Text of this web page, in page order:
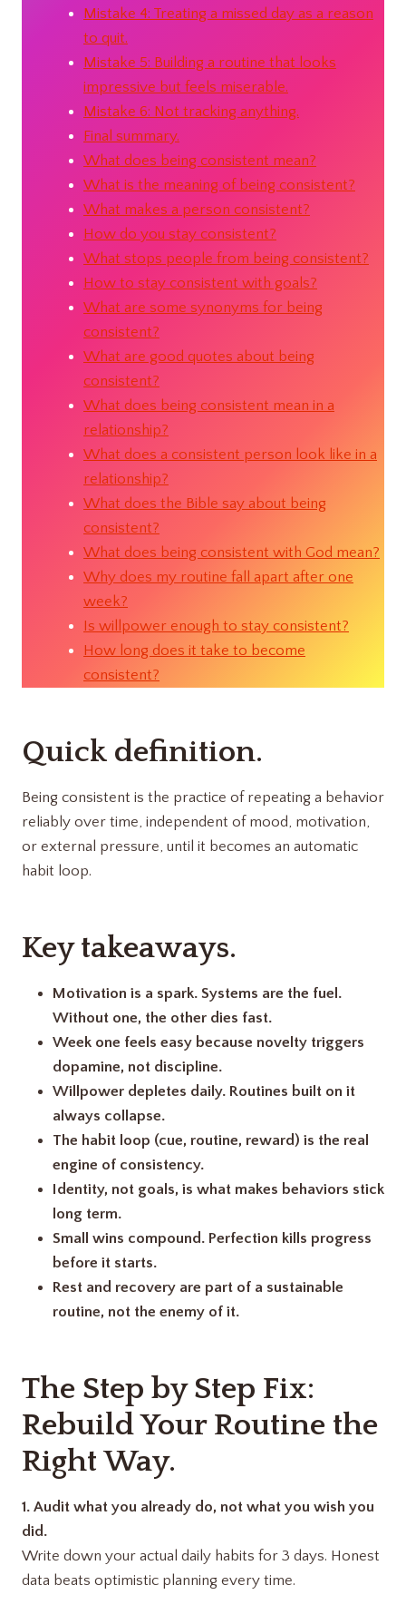
Mistake 4: Treating a missed day as a reason
to quit.
Mistake 5: Building a routine that looks
impressive but feels miserable.
Mistake 6: Not tracking anything.
Final summary.
What does being consistent mean?
What is the meaning of being consistent?
What makes a person consistent?
How do you stay consistent?
What stops people from being consistent?
How to stay consistent with goals?
What are some synonyms for being
consistent?
What are good quotes about being
consistent?
What does being consistent mean in a
relationship?
What does a consistent person look like in a
relationship?
What does the Bible say about being
consistent?
What does being consistent with God mean?
Why does my routine fall apart after one
week?
Is willpower enough to stay consistent?
How long does it take to become
consistent?
Quick definition.
Being consistent is the practice of repeating a behavior
reliably over time, independent of mood, motivation,
or external pressure, until it becomes an automatic
habit loop.
Key takeaways.
Motivation is a spark. Systems are the fuel.
Without one, the other dies fast.
Week one feels easy because novelty triggers
dopamine, not discipline.
Willpower depletes daily. Routines built on it
always collapse.
The habit loop (cue, routine, reward) is the real
engine of consistency.
Identity, not goals, is what makes behaviors stick
long term.
Small wins compound. Perfection kills progress
before it starts.
Rest and recovery are part of a sustainable
routine, not the enemy of it.
The Step by Step Fix:
Rebuild Your Routine the
Right Way.
1. Audit what you already do, not what you wish you
did.
Write down your actual daily habits for 3 days. Honest
data beats optimistic planning every time.